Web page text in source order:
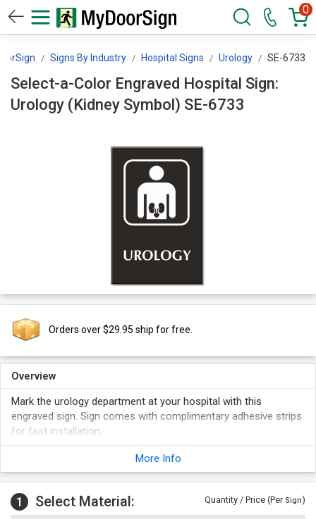
0
Signs By Industry Hospital Signs Urology SE-6733
Select-a-Color Engraved Hospital Sign:
Urology (Kidney Symbol) SE-6733
Orders over $29.95 ship for free.
Overview
Mark the urology department at your hospital with this
engraved sign. Sign comes with complimentary adhesive strips
for fast installation.
More Info
1 Select Material: Quantity / Price (Per Sign)